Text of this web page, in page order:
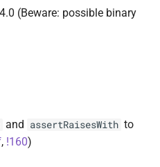
(Beware: possible binary
and assertRaisesWith to
, !160)